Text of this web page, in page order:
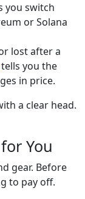
you switch
or Solana
lost after a
tells you the
in price.
a clear head.
You
gear. Before
to pay off.